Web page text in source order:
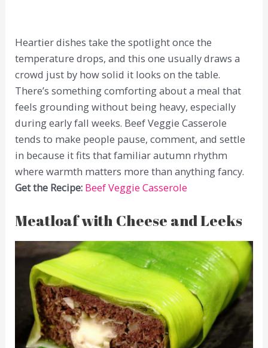
Heartier dishes take the spotlight once the
temperature drops, and this one usually draws a
crowd just by how solid it looks on the table.
There’s something comforting about a meal that
feels grounding without being heavy, especially
during early fall weeks. Beef Veggie Casserole
tends to make people pause, comment, and settle
in because it fits that familiar autumn rhythm
where warmth matters more than anything fancy.
Get the Recipe: Beef Veggie Casserole
Meatloaf with Cheese and Leeks